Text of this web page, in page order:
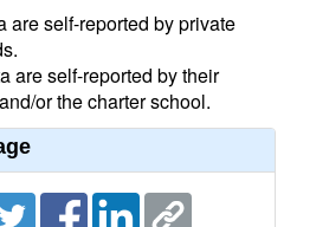
are self-reported by private
are self-reported by their
or the charter school.